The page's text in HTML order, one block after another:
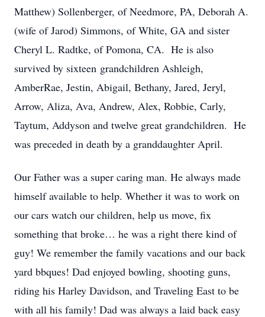
Matthew) Sollenberger, of Needmore, PA, Deborah A.
(wife of Jarod) Simmons, of White, GA and sister
Cheryl L. Radtke, of Pomona, CA. He is also
survived by sixteen grandchildren Ashleigh,
AmberRae, Jestin, Abigail, Bethany, Jared, Jeryl,
Arrow, Aliza, Ava, Andrew, Alex, Robbie, Carly,
Taytum, Addyson and twelve great grandchildren. He
was preceded in death by a granddaughter April.
Our Father was a super caring man. He always made
himself available to help. Whether it was to work on
our cars watch our children, help us move, fix
something that broke… he was a right there kind of
guy! We remember the family vacations and our back
yard bbques! Dad enjoyed bowling, shooting guns,
riding his Harley Davidson, and Traveling East to be
with all his family! Dad was always a laid back easy